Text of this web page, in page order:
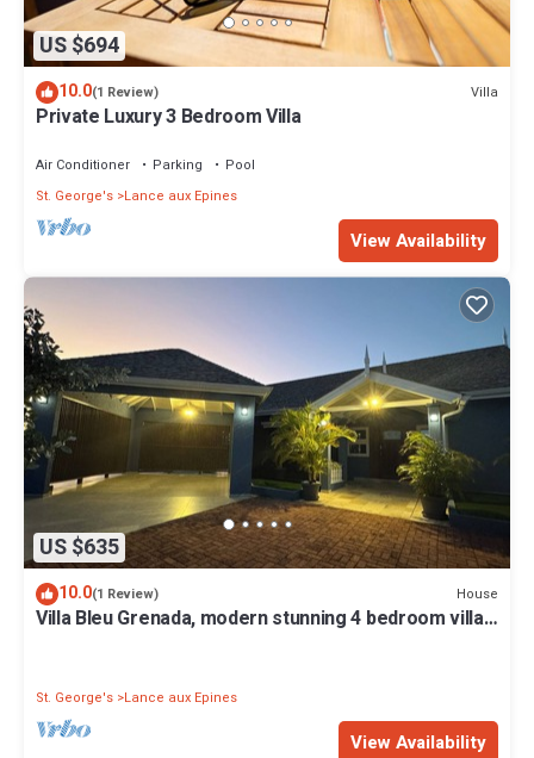
US $694
10.0(1 Review) Villa
Private Luxury 3 Bedroom Villa
Air Conditioner Parking
Pool
St. George's Lance aux Epines
View Availability
US $635
10.0(1 Review) House
Villa Bleu Grenada, modern stunning 4 bedroom villa
St. George's Lance aux Epines
View Availability